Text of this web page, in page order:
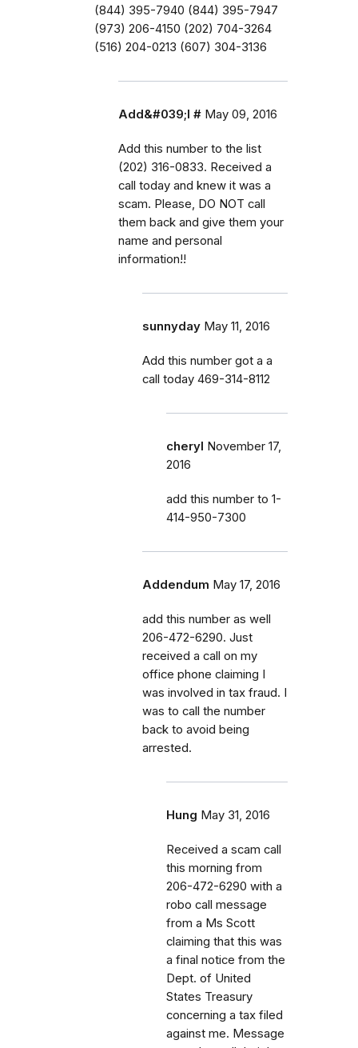
(844) 395-7940 (844) 395-7947
(973) 206-4150 (202) 704-3264
(516) 204-0213 (607) 304-3136
Add&#039;l # May 09, 2016
Add this number to the list
(202) 316-0833. Received a
call today and knew it was a
scam. Please, DO NOT call
them back and give them your
name and personal
information!!
sunnyday May 11, 2016
Add this number got a a
call today 469-314-8112
cheryl November 17,
2016
add this number to 1-
414-950-7300
Addendum May 17, 2016
add this number as well
206-472-6290. Just
received a call on my
office phone claiming I
was involved in tax fraud. I
was to call the number
back to avoid being
arrested.
Hung May 31, 2016
Received a scam call
this morning from
206-472-6290 with a
robo call message
from a Ms Scott
claiming that this was
a final notice from the
Dept. of United
States Treasury
concerning a tax filed
against me. Message